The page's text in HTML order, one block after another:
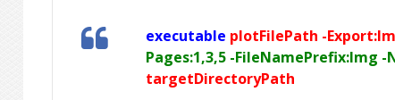
executable plotFilePath -
Pages:1,3,5 -FileNamePrefix:Img
targetDirectoryPath